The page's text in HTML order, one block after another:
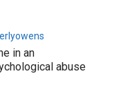
in an
abuse